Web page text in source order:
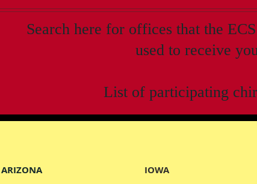
ARIZONA
IOWA
Search here for offices that the
used to receive
List of participating